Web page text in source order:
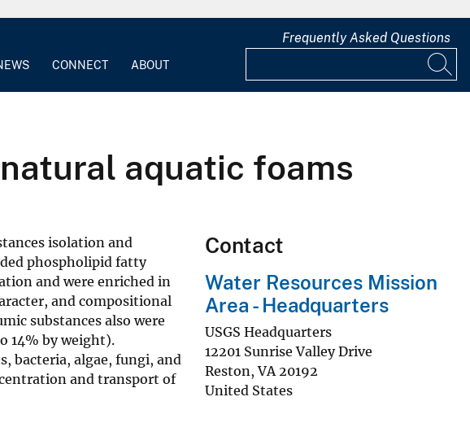
CONNECT ABOUT
Frequently Asked Questions
aquatic foams
isolation and
phospholipid fatty
and were enriched in
and compositional
substances also were
14% by weight).
bacteria, algae, fungi, and
and transport of
Contact
Water Resources Mission
Area - Headquarters
USGS Headquarters
12201 Sunrise Valley Drive
Reston,VA 20192
United States